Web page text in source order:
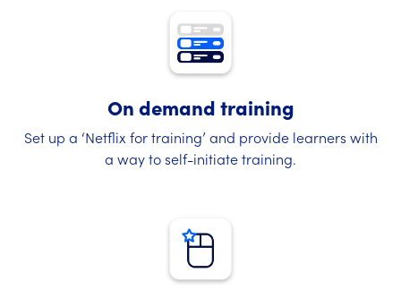
On demand training
Set up a ‘Netflix for training’ and provide learners with
a way to self-initiate training.